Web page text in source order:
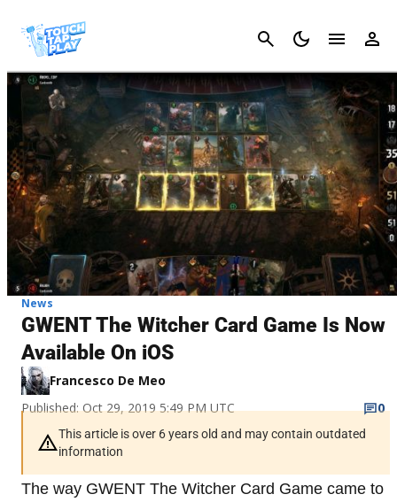
Cancel
News
GWENT The Witcher Card Game Is Now
Available On iOS
Francesco De Meo
Published: Oct 29, 2019 5:49 PM UTC
0
This article is over 6 years old and may contain outdated
information
The way GWENT The Witcher Card Game came to